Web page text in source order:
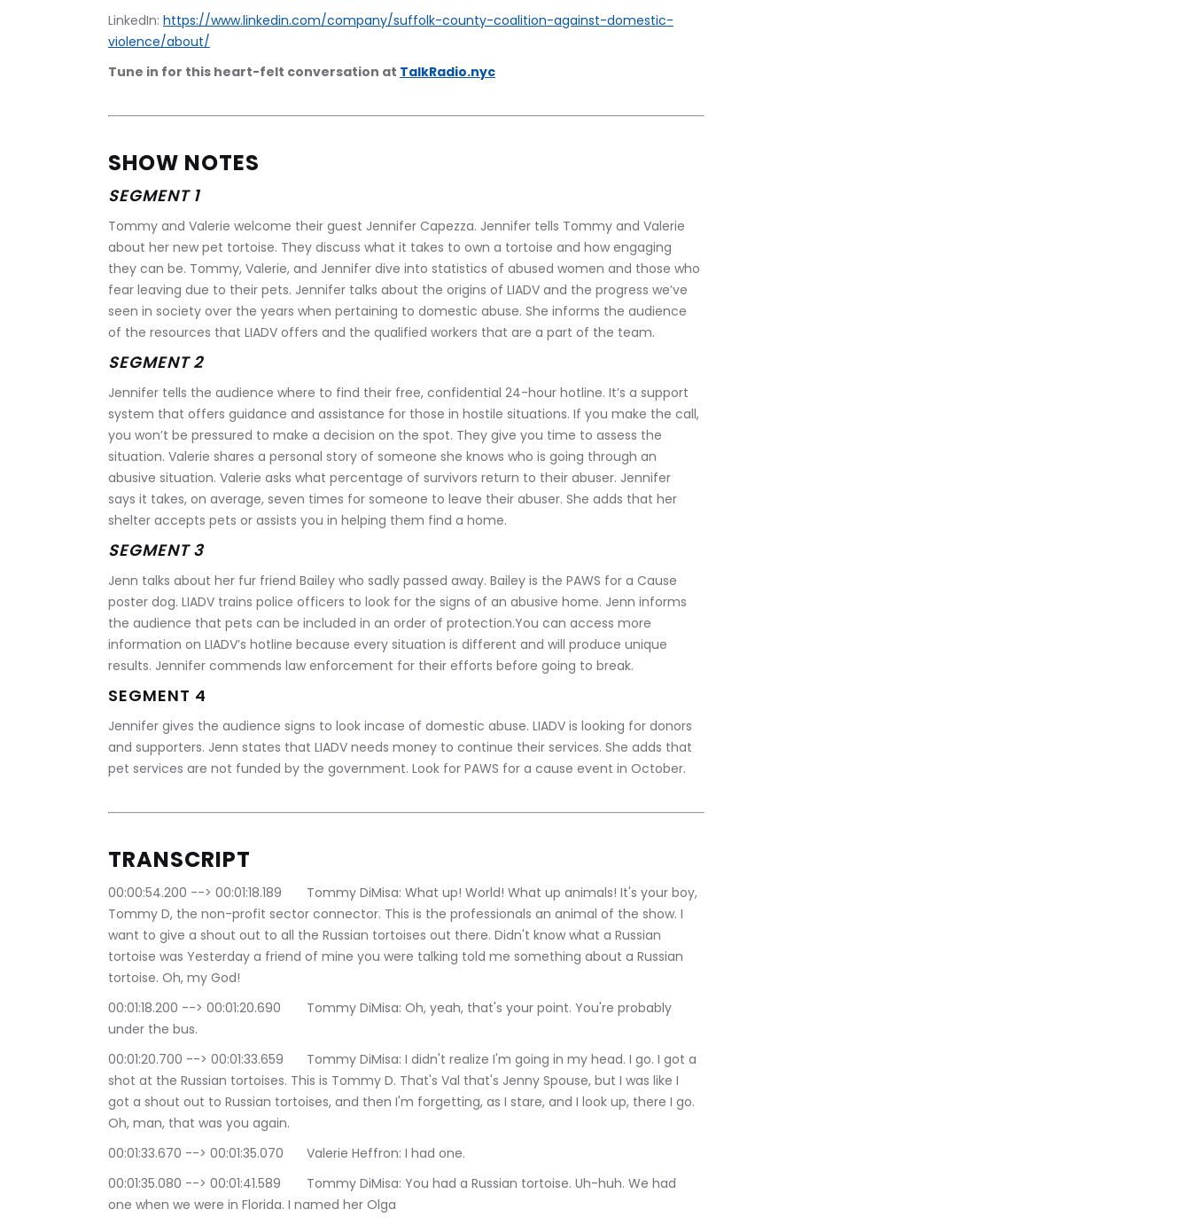
LinkedIn: https://www.linkedin.com/company/suffolk-county-coalition-against-domestic-
violence/about/
Tune in for this heart-felt conversation at TalkRadio.nyc
SHOW NOTES
SEGMENT 1
Tommy and Valerie welcome their guest Jennifer Capezza. Jennifer tells Tommy and Valerie
about her new pet tortoise. They discuss what it takes to own a tortoise and how engaging
they can be. Tommy, Valerie, and Jennifer dive into statistics of abused women and those who
fear leaving due to their pets. Jennifer talks about the origins of LIADV and the progress we’ve
seen in society over the years when pertaining to domestic abuse. She informs the audience
of the resources that LIADV offers and the qualified workers that are a part of the team.
SEGMENT 2
Jennifer tells the audience where to find their free, confidential 24-hour hotline. It’s a support
system that offers guidance and assistance for those in hostile situations. If you make the call,
you won’t be pressured to make a decision on the spot. They give you time to assess the
situation. Valerie shares a personal story of someone she knows who is going through an
abusive situation. Valerie asks what percentage of survivors return to their abuser. Jennifer
says it takes, on average, seven times for someone to leave their abuser. She adds that her
shelter accepts pets or assists you in helping them find a home.
SEGMENT 3
Jenn talks about her fur friend Bailey who sadly passed away. Bailey is the PAWS for a Cause
poster dog. LIADV trains police officers to look for the signs of an abusive home. Jenn informs
the audience that pets can be included in an order of protection.You can access more
information on LIADV’s hotline because every situation is different and will produce unique
results. Jennifer commends law enforcement for their efforts before going to break.
SEGMENT 4
Jennifer gives the audience signs to look incase of domestic abuse. LIADV is looking for donors
and supporters. Jenn states that LIADV needs money to continue their services. She adds that
pet services are not funded by the government. Look for PAWS for a cause event in October.
TRANSCRIPT
00:00:54.200 --> 00:01:18.189	Tommy DiMisa: What up! World! What up animals! It's your boy,
Tommy D, the non-profit sector connector. This is the professionals an animal of the show. I
want to give a shout out to all the Russian tortoises out there. Didn't know what a Russian
tortoise was Yesterday a friend of mine you were talking told me something about a Russian
tortoise. Oh, my God!
00:01:18.200 --> 00:01:20.690	Tommy DiMisa: Oh, yeah, that's your point. You're probably
under the bus.
00:01:20.700 --> 00:01:33.659	Tommy DiMisa: I didn't realize I'm going in my head. I go. I got a
shot at the Russian tortoises. This is Tommy D. That's Val that's Jenny Spouse, but I was like I
got a shout out to Russian tortoises, and then I'm forgetting, as I stare, and I look up, there I go.
Oh, man, that was you again.
00:01:33.670 --> 00:01:35.070	Valerie Heffron: I had one.
00:01:35.080 --> 00:01:41.589	Tommy DiMisa: You had a Russian tortoise. Uh-huh. We had
one when we were in Florida. I named her Olga